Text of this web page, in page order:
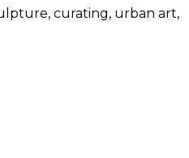
curating, urban art,